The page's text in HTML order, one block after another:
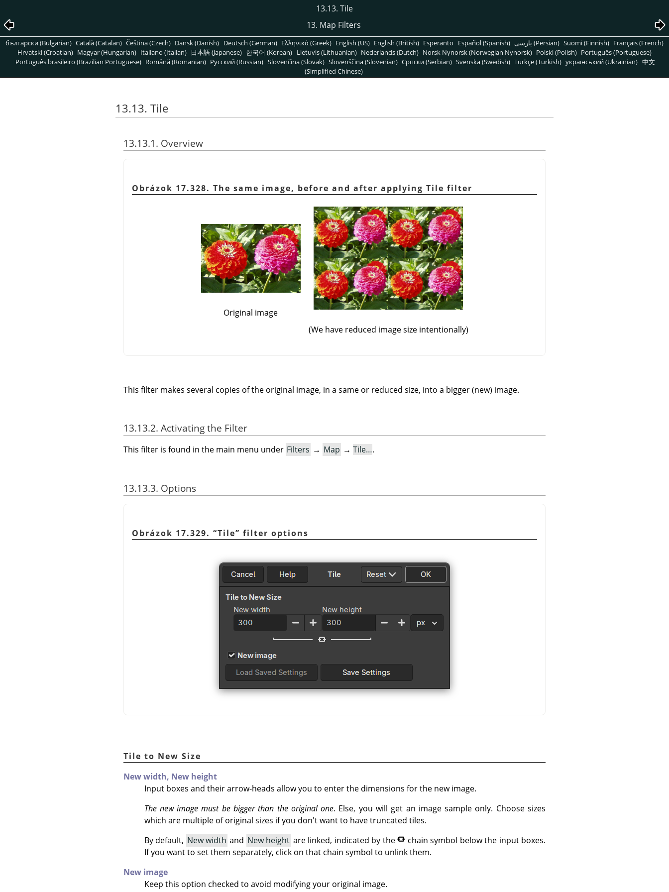
13.13. Tile
13. Map Filters
български (Bulgarian) Català (Catalan) Čeština (Czech) Dansk (Danish) Deutsch (German) Ελληνικά (Greek) English (US) English (British) Esperanto Español (Spanish) پارسی (Persian) Suomi (Finnish) Français (French)
Hrvatski (Croatian) Magyar (Hungarian) Italiano (Italian) 日本語 (Japanese) 한국어 (Korean) Lietuvis (Lithuanian) Nederlands (Dutch) Norsk Nynorsk (Norwegian Nynorsk) Polski (Polish) Português (Portuguese)
Português brasileiro (Brazilian Portuguese) Română (Romanian) Pусский (Russian) Slovenčina (Slovak) Slovenščina (Slovenian) Српски (Serbian) Svenska (Swedish) Türkçe (Turkish) український (Ukrainian) 中文
(Simplified Chinese)
13.13. Tile
13.13.1. Overview
Obrázok 17.328. The same image, before and after applying Tile filter
Original image
(We have reduced image size intentionally)
This filter makes several copies of the original image, in a same or reduced size, into a bigger (new) image.
13.13.2. Activating the Filter
This filter is found in the main menu under Filters → Map → Tile….
13.13.3. Options
Obrázok 17.329. “Tile” filter options
Tile to New Size
New width, New height
Input boxes and their arrow-heads allow you to enter the dimensions for the new image.
The new image must be bigger than the original one. Else, you will get an image sample only. Choose sizes
which are multiple of original sizes if you don't want to have truncated tiles.
By default, New width and New height are linked, indicated by the
chain symbol below the input boxes.
If you want to set them separately, click on that chain symbol to unlink them.
New image
Keep this option checked to avoid modifying your original image.